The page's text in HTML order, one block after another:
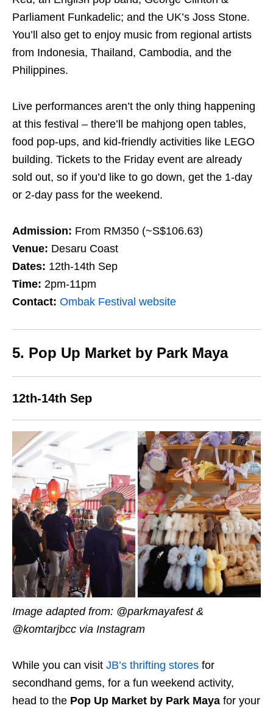
Parliament Funkadelic; and the UK’s Joss Stone.
You’ll also get to enjoy music from regional artists
from Indonesia, Thailand, Cambodia, and the
Philippines.
Live performances aren’t the only thing happening
at this festival – there’ll be mahjong open tables,
food pop-ups, and kid-friendly activities like LEGO
building. Tickets to the Friday event are already
sold out, so if you’d like to go down, get the 1-day
or 2-day pass for the weekend.
Admission: From RM350 (~S$106.63)
Venue: Desaru Coast
Dates: 12th-14th Sep
Time: 2pm-11pm
Contact: Ombak Festival website
5. Pop Up Market by Park Maya
12th-14th Sep
Image adapted from: @parkmayafest &
@komtarjbcc via Instagram
While you can visit JB’s thrifting stores for
secondhand gems, for a fun weekend activity,
head to the Pop Up Market by Park Maya for your